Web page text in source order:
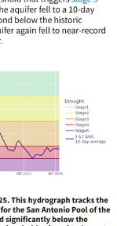
14
Graphics